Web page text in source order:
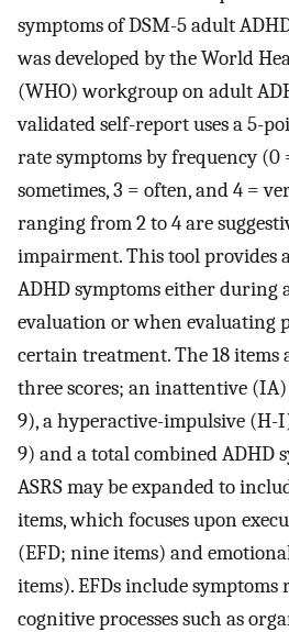
symptoms of DSM-5 adult
was developed by the World
(WHO) workgroup on adult
validated self-report uses a 5-
rate symptoms by frequency (0
sometimes, 3 = often, and 4 =
ranging from 2 to 4 are
impairment. This tool provides
ADHD symptoms either during
evaluation or when evaluating
certain treatment. The 18 items
three scores; an inattentive (IA)
9), a hyperactive-impulsive (H-
9) and a total combined ADHD
ASRS may be expanded to
items, which focuses upon
(EFD; nine items) and
items). EFDs include
cognitive processes such as